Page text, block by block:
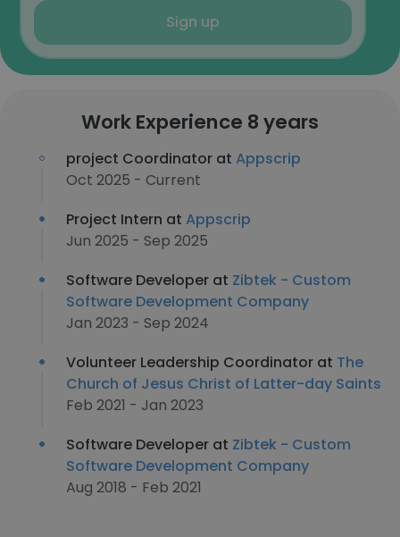
Sign up
Work Experience 8 years
project Coordinator at Appscrip
Oct 2025 - Current
Project Intern at Appscrip
Jun 2025 - Sep 2025
Software Developer at Zibtek - Custom
Software Development Company
Jan 2023 - Sep 2024
Volunteer Leadership Coordinator at The
Church of Jesus Christ of Latter-day Saints
Feb 2021 - Jan 2023
Software Developer at Zibtek - Custom
Software Development Company
Aug 2018 - Feb 2021